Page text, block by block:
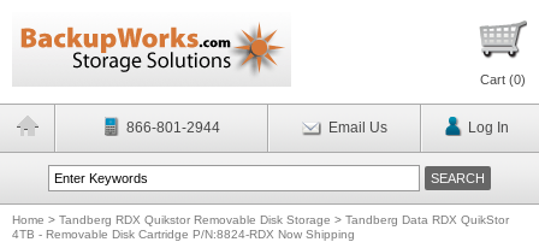
Cart (0)
866-801-2944 Email Us Log In
Home > Tandberg RDX Quikstor Removable Disk Storage > Tandberg Data RDX QuikStor
4TB - Removable Disk Cartridge P/N:8824-RDX Now Shipping